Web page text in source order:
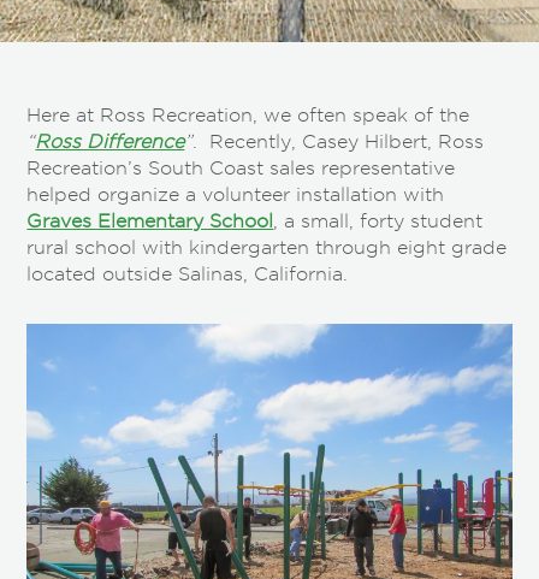
Here at Ross Recreation, we often speak of the
“Ross Difference”. Recently, Casey Hilbert, Ross
Recreation’s South Coast sales representative
helped organize a volunteer installation with
Graves Elementary School
, a small, forty student
rural school with kindergarten through eight grade
located outside Salinas, California.